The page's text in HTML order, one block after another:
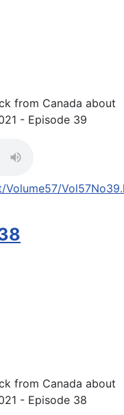
from Canada about
- Episode 39
from Canada about
- Episode 38